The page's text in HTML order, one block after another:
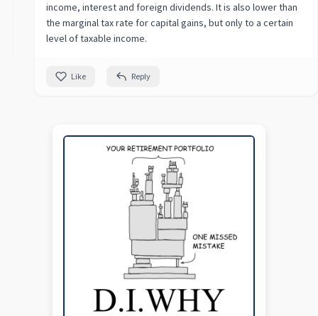
income, interest and foreign dividends. It is also lower than
the marginal tax rate for capital gains, but only to a certain
level of taxable income.
Like Reply